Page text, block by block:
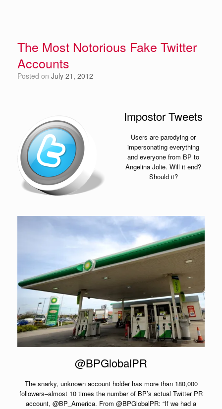
The Most Notorious Fake Twitter
Accounts
Posted on July 21, 2012
Impostor Tweets
Users are parodying or
impersonating everything
and everyone from BP to
Angelina Jolie. Will it end?
Should it?
@BPGlobalPR
The snarky, unknown account holder has more than 180,000
followers–almost 10 times the number of BP’s actual Twitter PR
account, @BP_America. From @BPGlobalPR: “If we had a